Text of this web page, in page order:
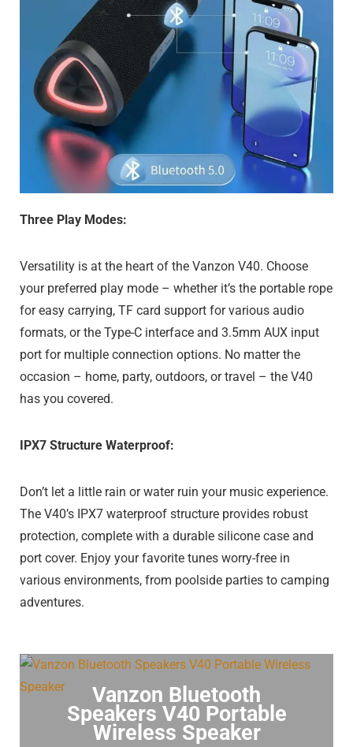
Three Play Modes:
Versatility is at the heart of the Vanzon V40. Choose
your preferred play mode – whether it’s the portable rope
for easy carrying, TF card support for various audio
formats, or the Type-C interface and 3.5mm AUX input
port for multiple connection options. No matter the
occasion – home, party, outdoors, or travel – the V40
has you covered.
IPX7 Structure Waterproof:
Don’t let a little rain or water ruin your music experience.
The V40’s IPX7 waterproof structure provides robust
protection, complete with a durable silicone case and
port cover. Enjoy your favorite tunes worry-free in
various environments, from poolside parties to camping
adventures.
Vanzon Bluetooth
Speakers V40 Portable
Wireless Speaker